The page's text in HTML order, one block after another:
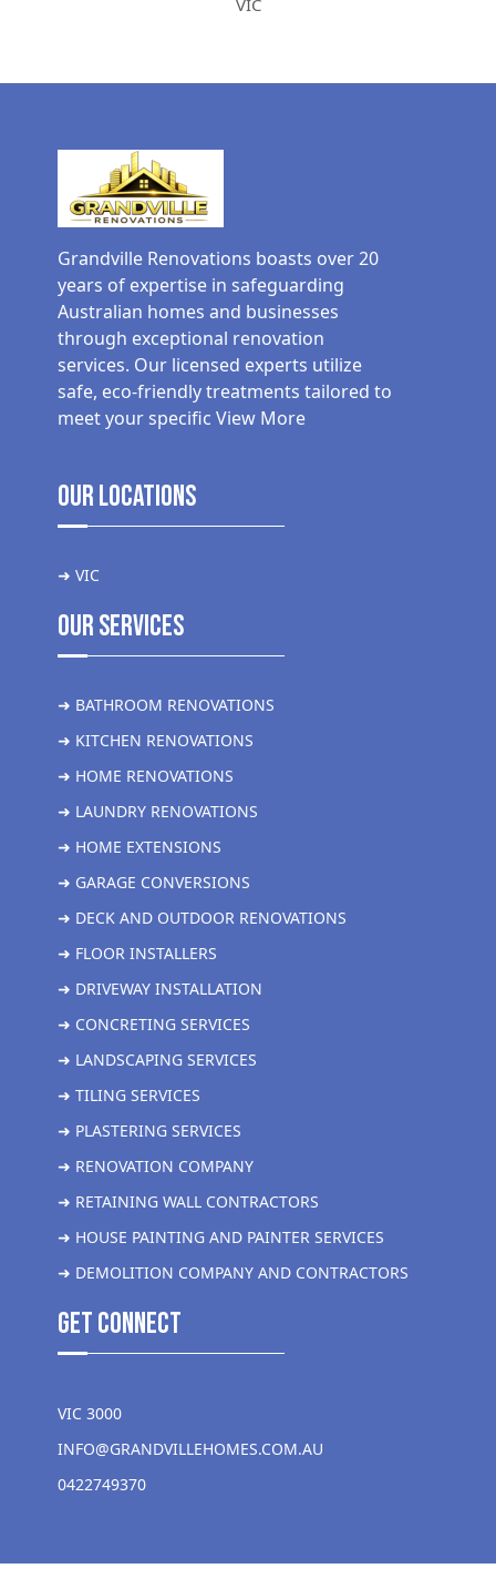
VIC
Grandville Renovations boasts over 20
years of expertise in safeguarding
Australian homes and businesses
through exceptional renovation
services. Our licensed experts utilize
safe, eco-friendly treatments tailored to
meet your specific View More
Our Locations
➜ VIC
Our Services
➜ BATHROOM RENOVATIONS
➜ KITCHEN RENOVATIONS
➜ HOME RENOVATIONS
➜ LAUNDRY RENOVATIONS
➜ HOME EXTENSIONS
➜ GARAGE CONVERSIONS
➜ DECK AND OUTDOOR RENOVATIONS
➜ FLOOR INSTALLERS
➜ DRIVEWAY INSTALLATION
➜ CONCRETING SERVICES
➜ LANDSCAPING SERVICES
➜ TILING SERVICES
➜ PLASTERING SERVICES
➜ RENOVATION COMPANY
➜ RETAINING WALL CONTRACTORS
➜ HOUSE PAINTING AND PAINTER SERVICES
➜ DEMOLITION COMPANY AND CONTRACTORS
get Connect
VIC 3000
INFO@GRANDVILLEHOMES.COM.AU
0422749370